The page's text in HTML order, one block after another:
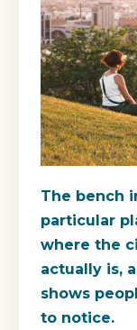
The bench
particular
where the
actually is,
shows
to notice.